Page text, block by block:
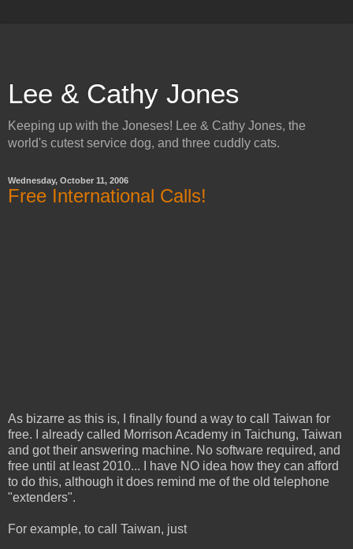
Lee & Cathy Jones
Keeping up with the Joneses! Lee & Cathy Jones, the
world's cutest service dog, and three cuddly cats.
Wednesday, October 11, 2006
Free International Calls!
As bizarre as this is, I finally found a way to call Taiwan for
free. I already called Morrison Academy in Taichung, Taiwan
and got their answering machine. No software required, and
free until at least 2010... I have NO idea how they can afford
to do this, although it does remind me of the old telephone
"extenders".
For example, to call Taiwan, just